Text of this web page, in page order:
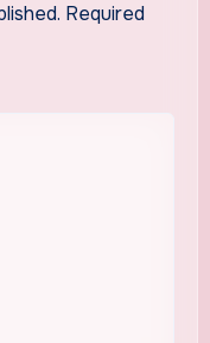
Required